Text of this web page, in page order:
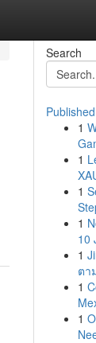
Search
1
1
1
1
10
1
ตา
1
1